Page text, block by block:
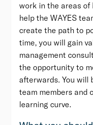
work in the areas of
help the WAYES
create the path to
time, you will gain
management
the opportunity to
afterwards. You will
team members and
learning curve.